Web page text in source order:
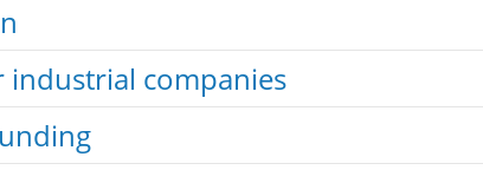
industrial companies